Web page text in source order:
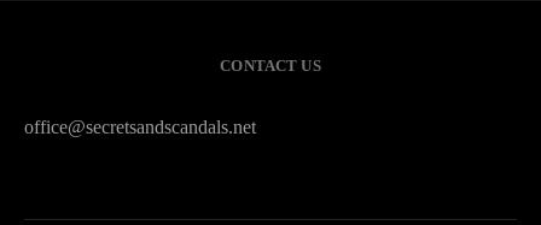
CONTACT US
office@secretsandscandals.net